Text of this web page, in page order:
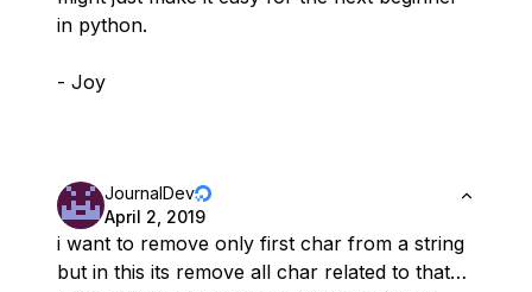
in python.
- Joy
JournalDev
April 2, 2019
i want to remove only first char from a string
but in this its remove all char related to that…